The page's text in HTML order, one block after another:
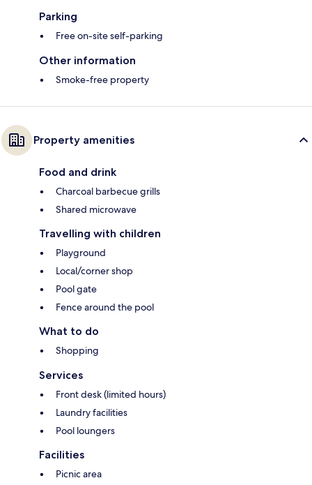
Parking
Free on-site self-parking
Other information
Smoke-free property
Property amenities
Food and drink
Charcoal barbecue grills
Shared microwave
Travelling with children
Playground
Local/corner shop
Pool gate
Fence around the pool
What to do
Shopping
Services
Front desk (limited hours)
Laundry facilities
Pool loungers
Facilities
Picnic area